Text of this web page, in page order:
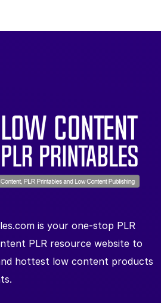
is your one-stop PLR
PLR resource website to
hottest low content products